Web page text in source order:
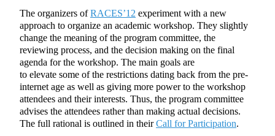
The organizers ofRACES’12 experiment with a new
approach to organize an academic workshop. They slightly
change the meaning of the program committee, the
reviewing process, and the decision making on the final
agenda for the workshop. The main goals are
to elevate some of the restrictions dating back from the pre-
internet age as well as giving more power to the workshop
attendees and their interests. Thus, the program committee
advises the attendees rather than making actual decisions.
The full rational is outlined in theirCall for Participation.